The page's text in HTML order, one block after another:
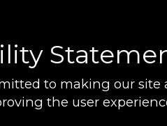
to making our site
the user